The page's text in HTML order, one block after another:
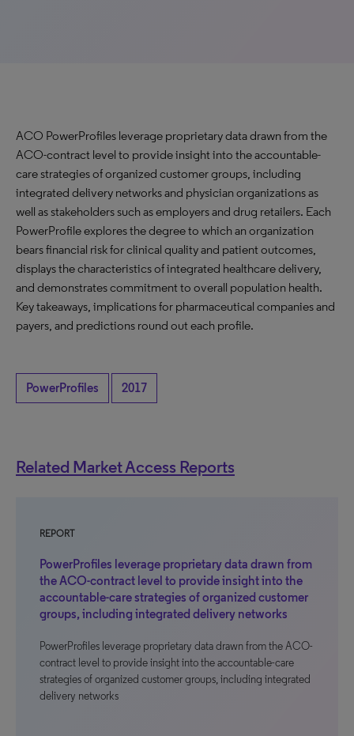
ACO PowerProfiles leverage proprietary data drawn from the
ACO-contract level to provide insight into the accountable-
care strategies of organized customer groups, including
integrated delivery networks and physician organizations as
well as stakeholders such as employers and drug retailers. Each
PowerProfile explores the degree to which an organization
bears financial risk for clinical quality and patient outcomes,
displays the characteristics of integrated healthcare delivery,
and demonstrates commitment to overall population health.
Key takeaways, implications for pharmaceutical companies and
payers, and predictions round out each profile.
PowerProfiles 2017
Related Market Access Reports
REPORT
PowerProfiles leverage proprietary data drawn from
the ACO-contract level to provide insight into the
accountable-care strategies of organized customer
groups, including integrated delivery networks
PowerProfiles leverage proprietary data drawn from the ACO-
contract level to provide insight into the accountable-care
strategies of organized customer groups, including integrated
delivery networks